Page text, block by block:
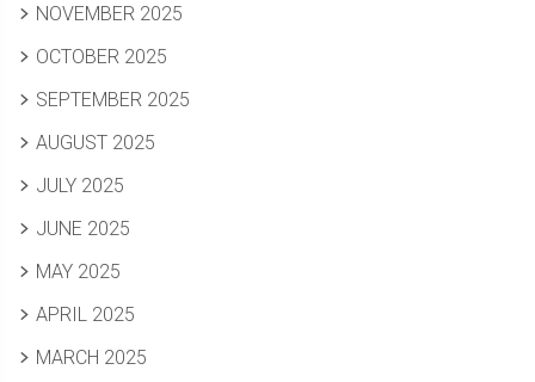
NOVEMBER 2025
OCTOBER 2025
SEPTEMBER 2025
AUGUST 2025
JULY 2025
JUNE 2025
MAY 2025
APRIL 2025
MARCH 2025